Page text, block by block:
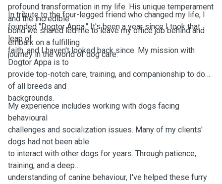
profound transformation in my life. His unique temperament
and the incredible
bond we shared led me to leave my office job behind and
embark on a fulfilling
journey in the world of dog care.
In tribute to the four-legged friend who changed my life, I
founded "Dogtor Appa." It's been a year since I took that
leap of
faith, and I haven't looked back since. My mission with
Dogtor Appa is to
provide top-notch care, training, and companionship to dogs
of all breeds and
backgrounds.
My experience includes working with dogs facing
behavioural
challenges and socialization issues. Many of my clients'
dogs had not been able
to interact with other dogs for years. Through patience,
training, and a deep
understanding of canine behaviour, I've helped these furry